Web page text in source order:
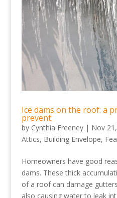
Ice dams on the roof: a
prevent.
by Cynthia Freeney| Nov
Attics, Building Envelope,
Homeowners have good
dams. These thick
of a roof can damage
also causing water to leak